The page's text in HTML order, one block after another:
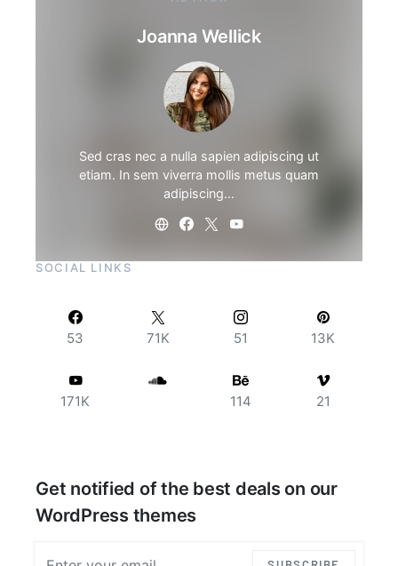
Joanna Wellick
Sed cras nec a nulla sapien adipiscing ut
etiam. In sem viverra mollis metus quam
adipiscing…
SOCIAL LINKS
53 71K 51 13K
171K 114 21
Get notified of the best deals on our
WordPress themes